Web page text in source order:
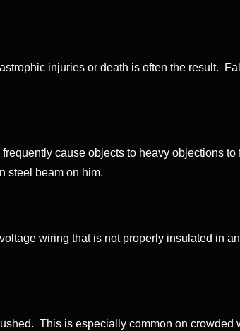
injuries or death is often the result.
cause objects to heavy objections
steel beam on him.
wiring that is not properly insulated in
This is especially common on crowded